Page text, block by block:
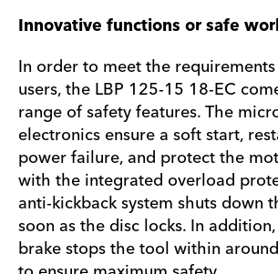
Innovative functions or safe
In order to meet the
users, the LBP 125-15 18-EC
range of safety features. The
electronics ensure a soft start,
power failure, and protect the
with the integrated overload
anti-kickback system shuts down
soon as the disc locks. In
brake stops the tool within